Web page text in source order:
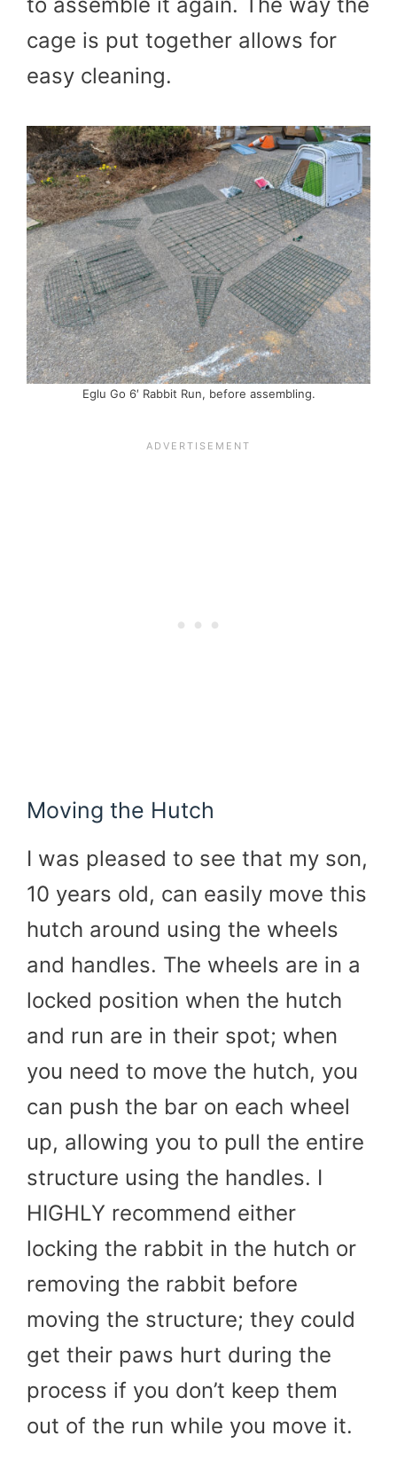
cage is put together allows for
easy cleaning.
Eglu Go 6′ Rabbit Run, before assembling.
Moving the Hutch
I was pleased to see that my son,
10 years old, can easily move this
hutch around using the wheels
and handles. The wheels are in a
locked position when the hutch
and run are in their spot; when
you need to move the hutch, you
can push the bar on each wheel
up, allowing you to pull the entire
structure using the handles. I
HIGHLY recommend either
locking the rabbit in the hutch or
removing the rabbit before
moving the structure; they could
get their paws hurt during the
process if you don’t keep them
out of the run while you move it.